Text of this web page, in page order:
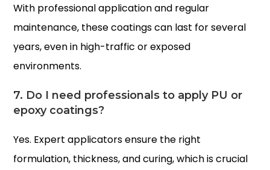
With professional application and regular
maintenance, these coatings can last for several
years, even in high-traffic or exposed
environments.
7. Do I need professionals to apply PU or
epoxy coatings?
Yes. Expert applicators ensure the right
formulation, thickness, and curing, which is crucial